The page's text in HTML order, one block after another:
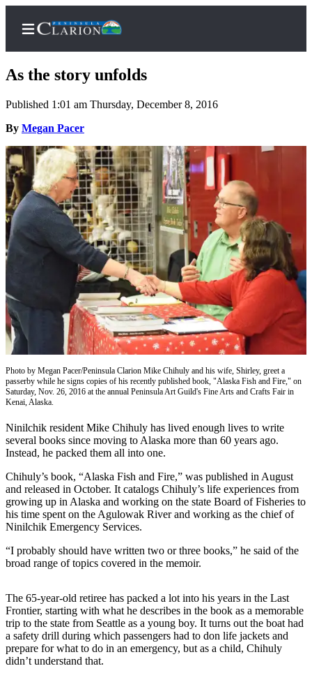
Home
Subscriber
Center
Subscribe
My
Account
FAQs
Contact
Our
Subscriber
Center
Vacation
Hold
Newsletters
News
Government
Education
Crime
&
Justice
Submit
Photo
Submit
a Story
Idea
As the story unfolds
Published 1:01 am Thursday, December 8, 2016
By Megan Pacer
Photo by Megan Pacer/Peninsula Clarion Mike Chihuly and his wife, Shirley, greet a
passerby while he signs copies of his recently published book, "Alaska Fish and Fire," on
Saturday, Nov. 26, 2016 at the annual Peninsula Art Guild's Fine Arts and Crafts Fair in
Kenai, Alaska.
Ninilchik resident Mike Chihuly has lived enough lives to write
several books since moving to Alaska more than 60 years ago.
Instead, he packed them all into one.
Chihuly’s book, “Alaska Fish and Fire,” was published in August
and released in October. It catalogs Chihuly’s life experiences from
growing up in Alaska and working on the state Board of Fisheries to
his time spent on the Agulowak River and working as the chief of
Ninilchik Emergency Services.
“I probably should have written two or three books,” he said of the
broad range of topics covered in the memoir.
The 65-year-old retiree has packed a lot into his years in the Last
Frontier, starting with what he describes in the book as a memorable
trip to the state from Seattle as a young boy. It turns out the boat had
a safety drill during which passengers had to don life jackets and
prepare for what to do in an emergency, but as a child, Chihuly
didn’t understand that.